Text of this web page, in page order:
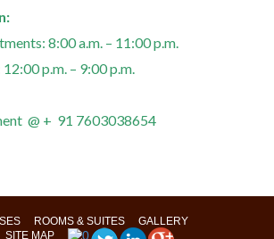
8:00 a.m. – 11:00 p.m.
p.m. – 9:00 p.m.
@ + 91 7603038654
ROOMS & SUITES
GALLERY
SITE MAP